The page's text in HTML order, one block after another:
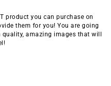
product you can purchase on
them for you! You are going
amazing images that will